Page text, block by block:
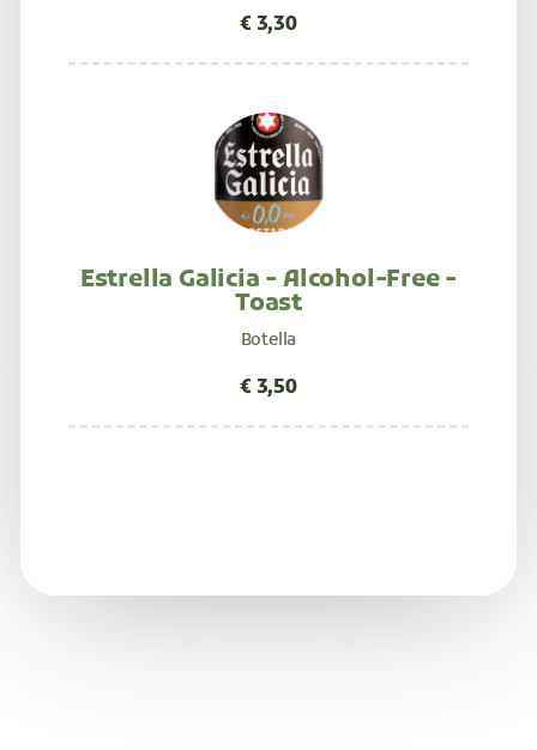
Estrella Galicia - Alcohol-Free -
Toast
Botella